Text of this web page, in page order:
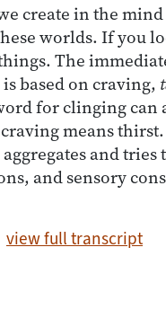
create in the
worlds. If you
The
based on craving,
for clinging can
means
and
and sensory
view full transcript